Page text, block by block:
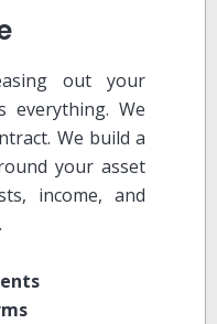
out your
everything. We
We build a
your asset
income, and